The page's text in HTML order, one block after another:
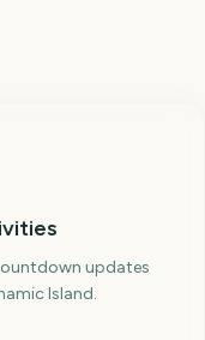
updates
Island.